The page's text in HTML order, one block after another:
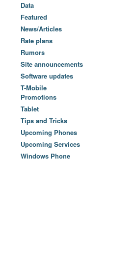
Data
Featured
News/Articles
Rate plans
Rumors
Site announcements
Software updates
T-Mobile
Promotions
Tablet
Tips and Tricks
Upcoming Phones
Upcoming Services
Windows Phone